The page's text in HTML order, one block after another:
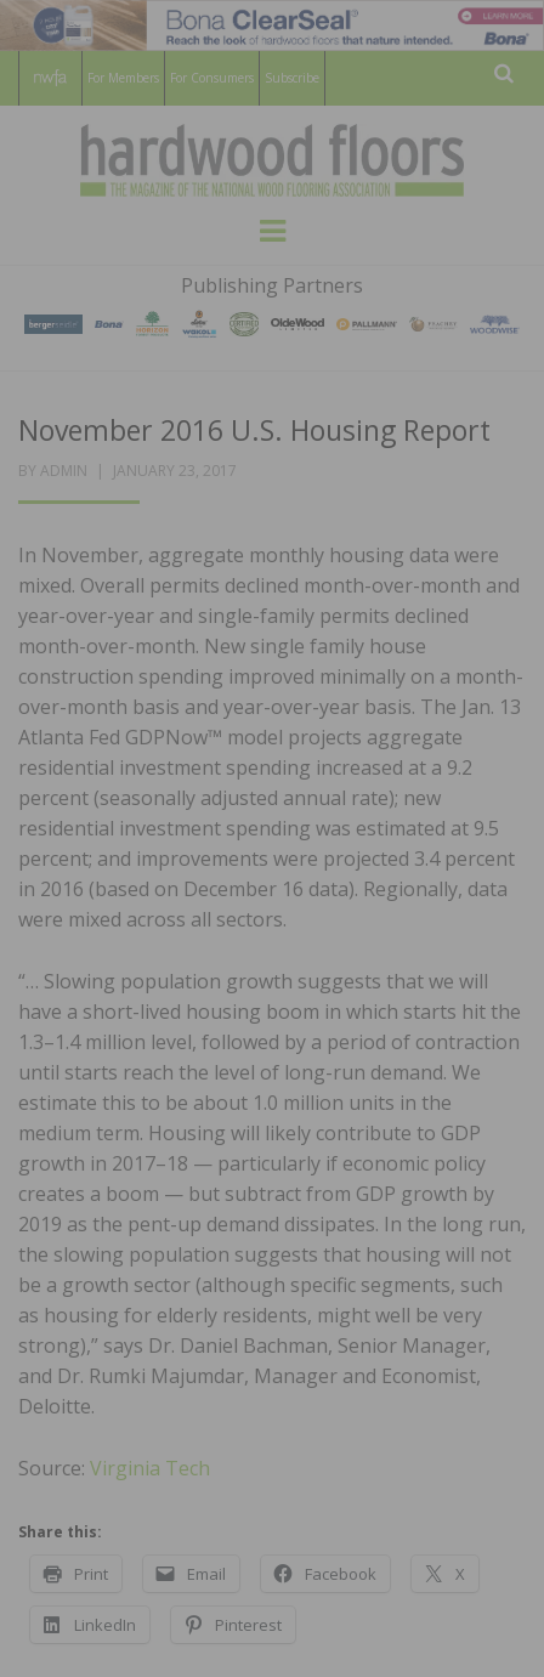
For Members For Consumers Subscribe
HARDWOOD
FLOORS
MAGAZINE
WOOD FLOORING ASSOCATION
Menu
Publishing Partners
November 2016 U.S. Housing Report
BY ADMIN
POSTED
JANUARY 23, 2017
In November, aggregate monthly housing data were
mixed. Overall permits declined month-over-month and
year-over-year and single-family permits declined
month-over-month. New single family house
construction spending improved minimally on a month-
over-month basis and year-over-year basis. The Jan. 13
Atlanta Fed GDPNow™ model projects aggregate
residential investment spending increased at a 9.2
percent (seasonally adjusted annual rate); new
residential investment spending was estimated at 9.5
percent; and improvements were projected 3.4 percent
in 2016 (based on December 16 data). Regionally, data
were mixed across all sectors.
“… Slowing population growth suggests that we will
have a short-lived housing boom in which starts hit the
1.3–1.4 million level, followed by a period of contraction
until starts reach the level of long-run demand. We
estimate this to be about 1.0 million units in the
medium term. Housing will likely contribute to GDP
growth in 2017–18 — particularly if economic policy
creates a boom — but subtract from GDP growth by
2019 as the pent-up demand dissipates. In the long run,
the slowing population suggests that housing will not
be a growth sector (although specific segments, such
as housing for elderly residents, might well be very
strong),” says Dr. Daniel Bachman, Senior Manager,
and Dr. Rumki Majumdar, Manager and Economist,
Deloitte.
Source: Virginia Tech
Share this:
Print Email Facebook X
LinkedIn Pinterest